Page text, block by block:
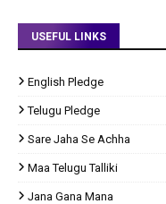
USEFUL LINKS
English Pledge
Telugu Pledge
Sare Jaha Se Achha
Maa Telugu Talliki
Jana Gana Mana